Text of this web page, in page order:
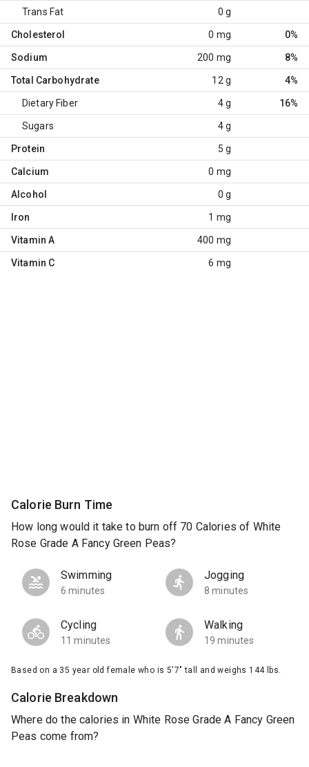
Trans Fat 0 g
Cholesterol 0 mg 0%
Sodium 200 mg 8%
Total Carbohydrate 12 g 4%
Dietary Fiber 4 g 16%
Sugars 4 g
Protein 5 g
Calcium 0 mg
Alcohol 0 g
Iron 1 mg
Vitamin A 400 mg
Vitamin C 6 mg
Calorie Burn Time
How long would it take to burn off 70 Calories of White
Rose Grade A Fancy Green Peas?
Swimming
6 minutes
Jogging
8 minutes
Cycling
11 minutes
Walking
19 minutes
Based on a 35 year old female who is 5'7" tall and weighs 144 lbs.
Calorie Breakdown
Where do the calories in White Rose Grade A Fancy Green
Peas come from?